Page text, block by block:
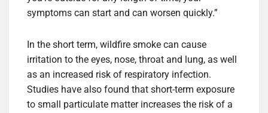
symptoms can start and can worsen quickly.”
In the short term, wildfire smoke can cause
irritation to the eyes, nose, throat and lung, as well
as an increased risk of respiratory infection.
Studies have also found that short-term exposure
to small particulate matter increases the risk of a